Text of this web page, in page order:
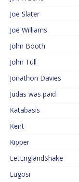
Joe Slater
Joe Williams
John Booth
John Tull
Jonathon Davies
Judas was paid
Katabasis
Kent
Kipper
LetEnglandShake
Lugosi